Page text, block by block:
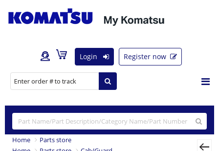
Login Register now
Home
Parts store